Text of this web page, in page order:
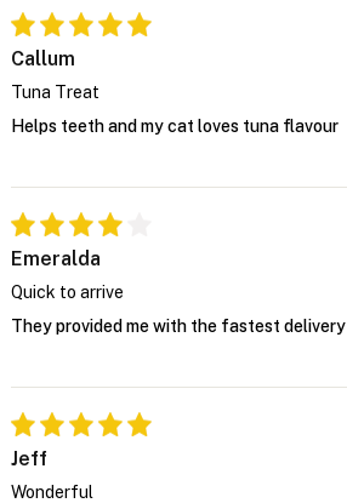
Callum
Tuna Treat
Helps teeth and my cat loves tuna flavour
Emeralda
Quick to arrive
They provided me with the fastest delivery
Jeff
Wonderful